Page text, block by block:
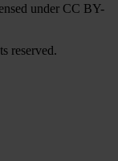
under CC BY-
reserved.